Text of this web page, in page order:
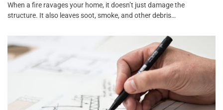
When a fire ravages your home, it doesn’t just damage the
structure. It also leaves soot, smoke, and other debris…